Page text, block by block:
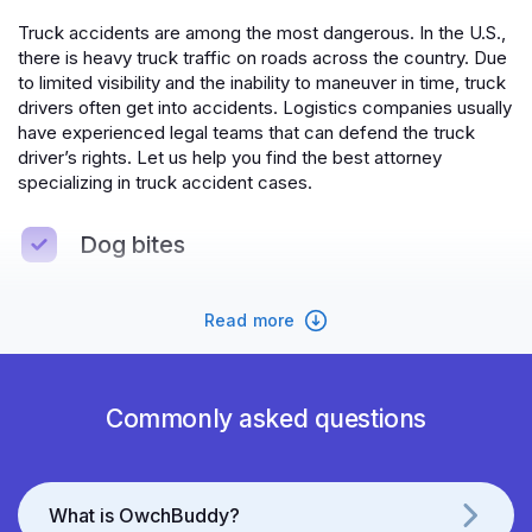
Truck accidents are among the most dangerous. In the U.S.,
there is heavy truck traffic on roads across the country. Due
to limited visibility and the inability to maneuver in time, truck
drivers often get into accidents. Logistics companies usually
have experienced legal teams that can defend the truck
driver’s rights. Let us help you find the best attorney
specializing in truck accident cases.
Dog bites
your dog threatens someone's life and health due to
maximum compensation and will be by your side throughout
Premises liability
Read more
Commonly asked questions
What is OwchBuddy?